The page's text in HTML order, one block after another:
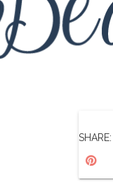
SHARE: